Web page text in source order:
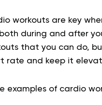
workouts are key
during and after
that you can do,
rate and keep it
examples of cardio